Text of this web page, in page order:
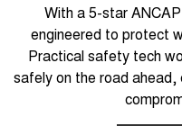
With a 5-star
engineered to protect
Practical safety tech
safely on the road ahead,